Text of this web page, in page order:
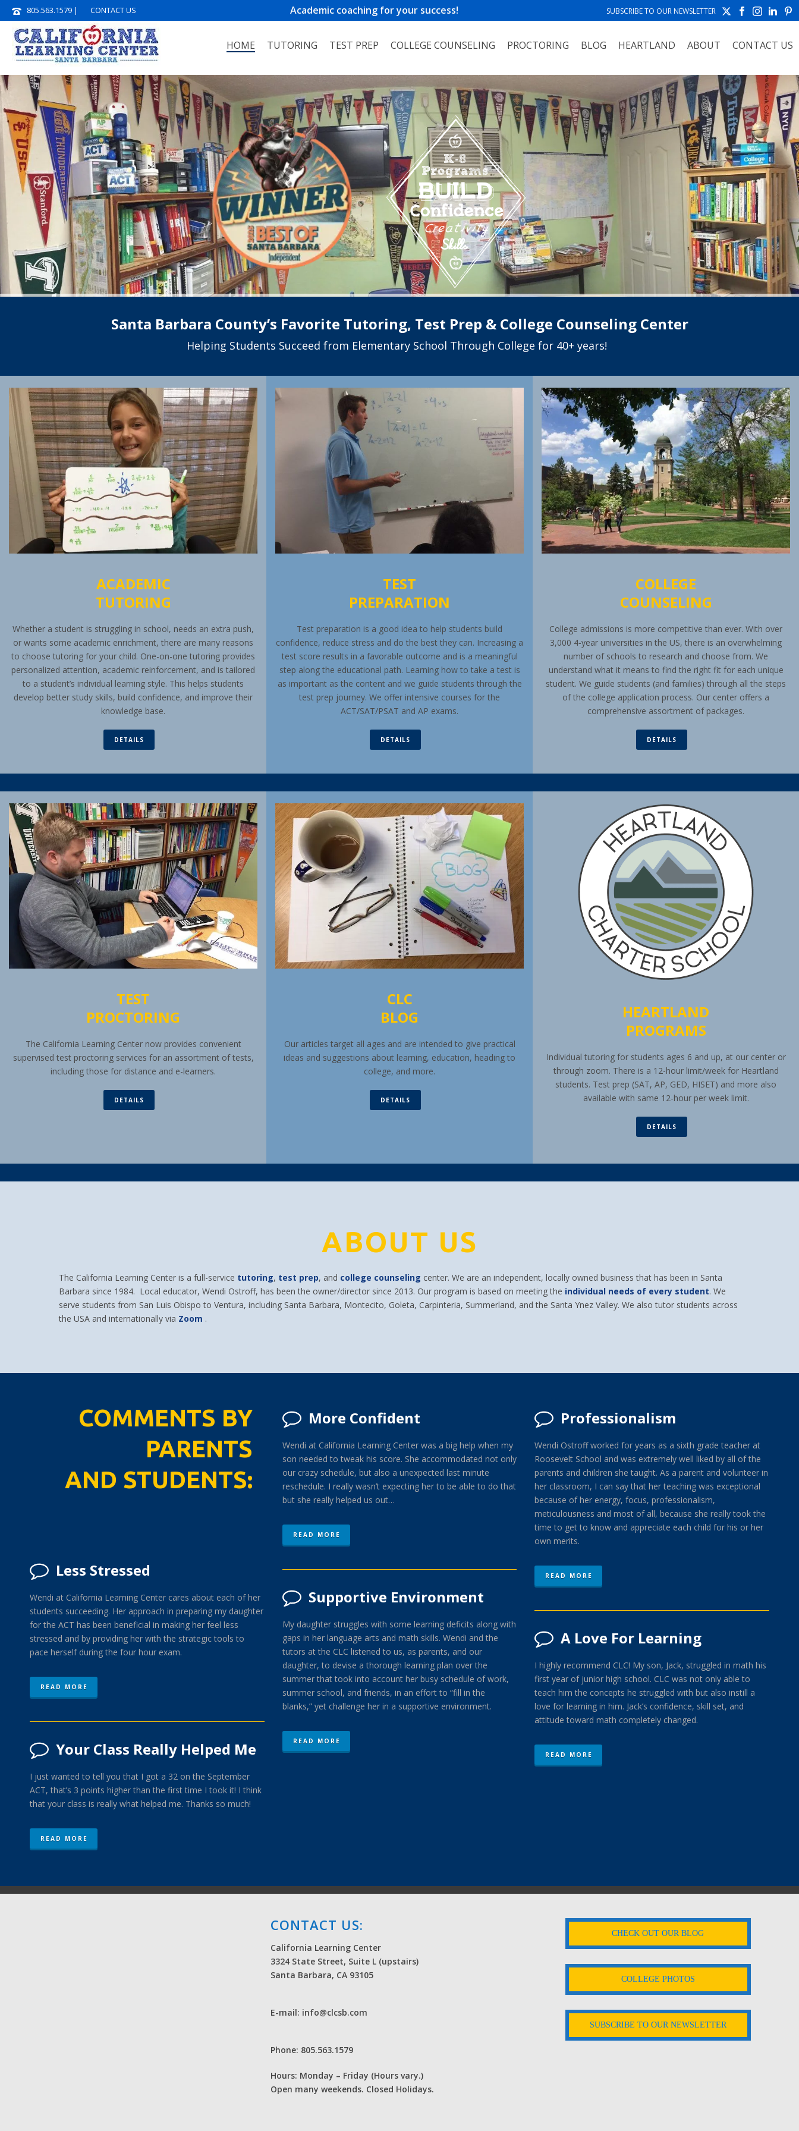
805.563.1579 | CONTACT US Academic coaching for your success! SUBSCRIBE TO OUR NEWSLETTER
HOME TUTORING TEST PREP COLLEGE COUNSELING PROCTORING BLOG HEARTLAND ABOUT CONTACT US
Santa Barbara County’s Favorite Tutoring, Test Prep & College Counseling Center
Helping Students Succeed from Elementary School Through College for 40+ years!
ACADEMIC
TUTORING
Whether a student is struggling in school, needs an extra push,
or wants some academic enrichment, there are many reasons
to choose tutoring for your child. One-on-one tutoring provides
personalized attention, academic reinforcement, and is tailored
to a student’s individual learning style. This helps students
develop better study skills, build confidence, and improve their
knowledge base.
DETAILS
TEST
PREPARATION
Test preparation is a good idea to help students build
confidence, reduce stress and do the best they can. Increasing a
test score results in a favorable outcome and is a meaningful
step along the educational path. Learning how to take a test is
as important as the content and we guide students through the
test prep journey. We offer intensive courses for the
ACT/SAT/PSAT and AP exams.
DETAILS
COLLEGE
COUNSELING
College admissions is more competitive than ever. With over
3,000 4-year universities in the US, there is an overwhelming
number of schools to research and choose from. We
understand what it means to find the right fit for each unique
student. We guide students (and families) through all the steps
of the college application process. Our center offers a
comprehensive assortment of packages.
DETAILS
TEST
PROCTORING
The California Learning Center now provides convenient
supervised test proctoring services for an assortment of tests,
including those for distance and e-learners.
DETAILS
CLC
BLOG
Our articles target all ages and are intended to give practical
ideas and suggestions about learning, education, heading to
college, and more.
DETAILS
HEARTLAND
PROGRAMS
Individual tutoring for students ages 6 and up, at our center or
through zoom. There is a 12-hour limit/week for Heartland
students. Test prep (SAT, AP, GED, HISET) and more also
available with same 12-hour per week limit.
DETAILS
ABOUT US
The California Learning Center is a full-service tutoring, test prep, and college counseling center. We are an independent, locally owned business that has been in Santa
Barbara since 1984. Local educator, Wendi Ostroff, has been the owner/director since 2013. Our program is based on meeting the individual needs of every student. We
serve students from San Luis Obispo to Ventura, including Santa Barbara, Montecito, Goleta, Carpinteria, Summerland, and the Santa Ynez Valley. We also tutor students across
the USA and internationally via Zoom .
COMMENTS BY
PARENTS
AND STUDENTS:
Less Stressed
Wendi at California Learning Center cares about each of her
students succeeding. Her approach in preparing my daughter
for the ACT has been beneficial in making her feel less
stressed and by providing her with the strategic tools to
pace herself during the four hour exam.
READ MORE
Your Class Really Helped Me
I just wanted to tell you that I got a 32 on the September
ACT, that’s 3 points higher than the first time I took it! I think
that your class is really what helped me. Thanks so much!
READ MORE
More Confident
Wendi at California Learning Center was a big help when my
son needed to tweak his score. She accommodated not only
our crazy schedule, but also a unexpected last minute
reschedule. I really wasn’t expecting her to be able to do that
but she really helped us out…
READ MORE
Supportive Environment
My daughter struggles with some learning deficits along with
gaps in her language arts and math skills. Wendi and the
tutors at the CLC listened to us, as parents, and our
daughter, to devise a thorough learning plan over the
summer that took into account her busy schedule of work,
summer school, and friends, in an effort to “fill in the
blanks,” yet challenge her in a supportive environment.
READ MORE
Professionalism
Wendi Ostroff worked for years as a sixth grade teacher at
Roosevelt School and was extremely well liked by all of the
parents and children she taught. As a parent and volunteer in
her classroom, I can say that her teaching was exceptional
because of her energy, focus, professionalism,
meticulousness and most of all, because she really took the
time to get to know and appreciate each child for his or her
own merits.
READ MORE
A Love For Learning
I highly recommend CLC! My son, Jack, struggled in math his
first year of junior high school. CLC was not only able to
teach him the concepts he struggled with but also instill a
love for learning in him. Jack’s confidence, skill set, and
attitude toward math completely changed.
READ MORE
CONTACT US:
California Learning Center
3324 State Street, Suite L (upstairs)
Santa Barbara, CA 93105
E-mail: info@clcsb.com
Phone: 805.563.1579
Hours: Monday – Friday (Hours vary.)
Open many weekends. Closed Holidays.
CHECK OUT OUR BLOG
COLLEGE PHOTOS
SUBSCRIBE TO OUR NEWSLETTER